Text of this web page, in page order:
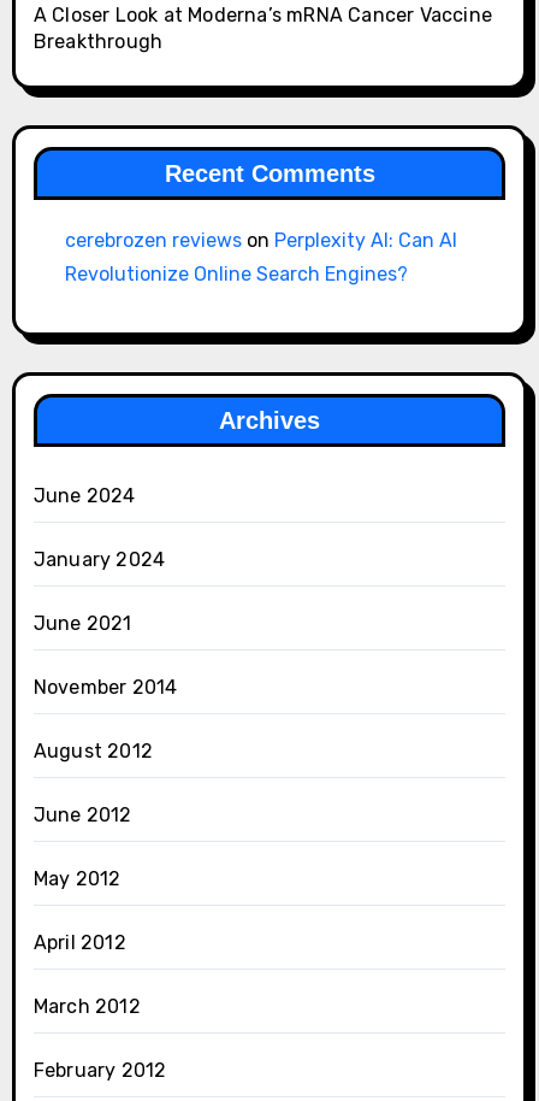
A Closer Look at Moderna’s mRNA Cancer Vaccine
Breakthrough
Recent Comments
cerebrozen reviewson Perplexity AI: Can AI
Revolutionize Online Search Engines?
Archives
June 2024
January 2024
June 2021
November 2014
August 2012
June 2012
May 2012
April 2012
March 2012
February 2012